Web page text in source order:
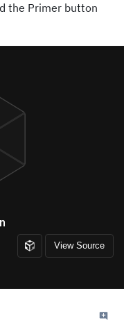
the Primer button